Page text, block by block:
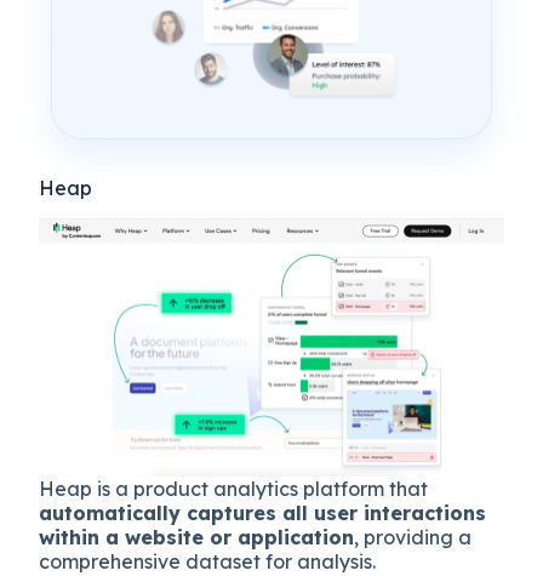
Heap
Heap is a product analytics platform that
automatically captures all user interactions
within a website or application, providing a
comprehensive dataset for analysis.